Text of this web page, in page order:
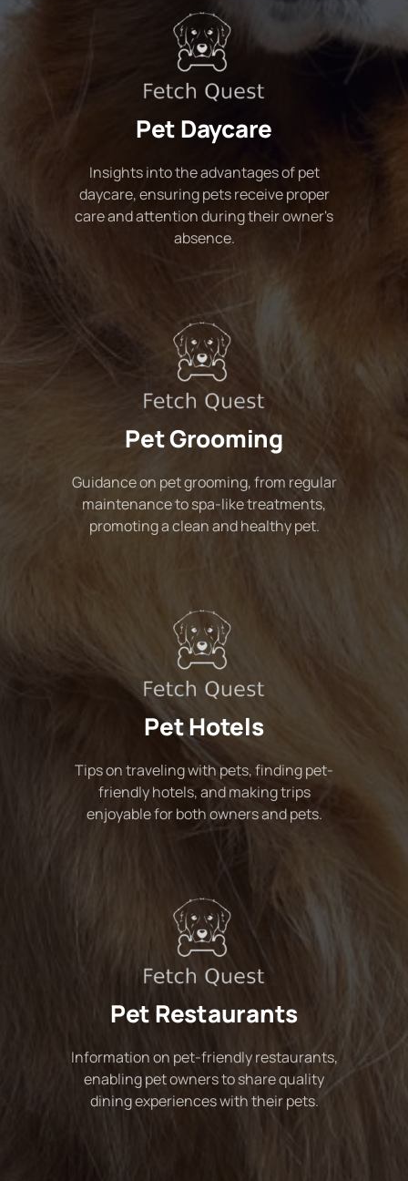
Pet Daycare
Insights into the advantages of pet
daycare, ensuring pets receive proper
care and attention during their owner's
absence.
Pet Grooming
Guidance on pet grooming, from regular
maintenance to spa-like treatments,
promoting a clean and healthy pet.
Pet Hotels
Tips on traveling with pets, finding pet-
friendly hotels, and making trips
enjoyable for both owners and pets.
Pet Restaurants
Information on pet-friendly restaurants,
enabling pet owners to share quality
dining experiences with their pets.